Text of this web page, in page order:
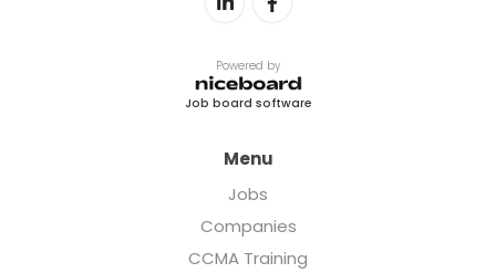
Powered by
Job board software
Menu
Jobs
Companies
CCMA Training